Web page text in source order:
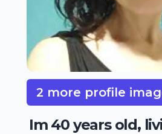
2 more profile
Im 40 years old,